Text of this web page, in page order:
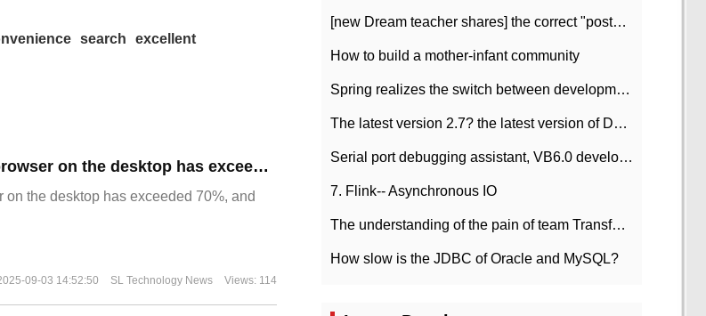
search excellent
​The market share of Chrome browser on the desktop has exceeded 70%
the desktop has exceeded 70%, and
09-03 14:52:50 SL Technology News Views: 114
[new Dream teacher shares] the correct "posture" of distributed locks
How to build a mother-infant community
Spring realizes the switch between development and test environment through profile
The latest version 2.7? the latest version of DataPipeline data fusion products
Serial port debugging assistant, VB6.0 development
7. Flink-- Asynchronous IO
The understanding of the pain of team Transformation
How slow is the JDBC of Oracle and MySQL?